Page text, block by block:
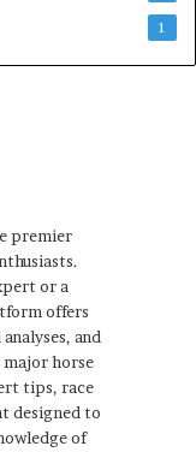
1
premier
or a
offers
and
horse
tips, race
designed to
of